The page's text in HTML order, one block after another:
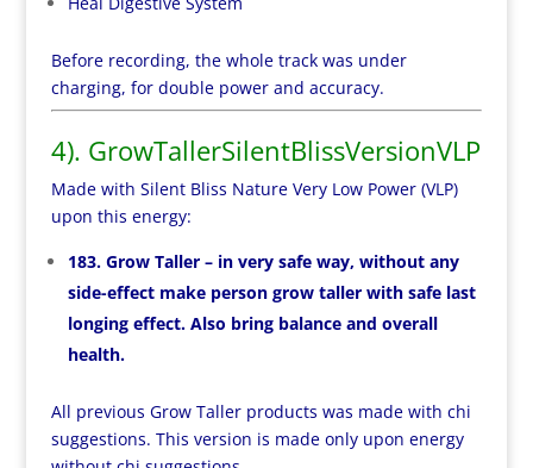
Before recording, the whole track was under
charging, for double power and accuracy.
4). GrowTallerSilentBlissVersionVLP
Made with Silent Bliss Nature Very Low Power (VLP)
upon this energy:
183. Grow Taller – in very safe way, without any
side-effect make person grow taller with safe last
longing effect. Also bring balance and overall
health.
All previous Grow Taller products was made with chi
suggestions. This version is made only upon energy